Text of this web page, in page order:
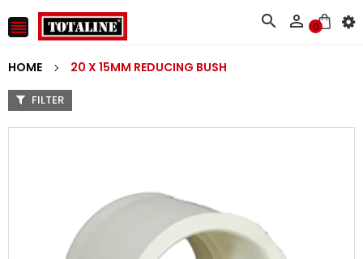
   0
HOME 20 X 15MM REDUCING BUSH
FILTER